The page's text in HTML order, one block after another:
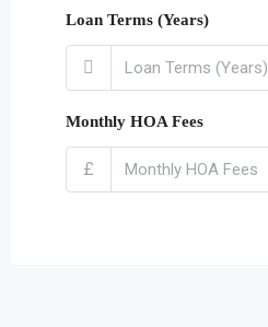
Loan Terms (Years)
Monthly HOA Fees
£